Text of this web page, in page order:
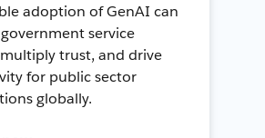
adoption of GenAI can
service
trust, and drive
for public sector
globally.